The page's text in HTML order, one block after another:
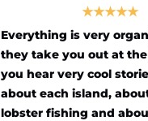
Everything is very
they take you out at
you hear very cool
about each island,
lobster fishing and